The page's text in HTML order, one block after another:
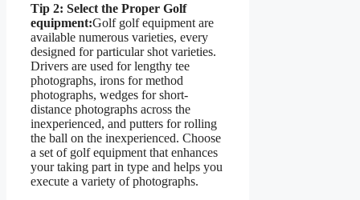
Tip 2: Select the Proper Golf
equipment:Golf golf equipment are
available numerous varieties, every
designed for particular shot varieties.
Drivers are used for lengthy tee
photographs, irons for method
photographs, wedges for short-
distance photographs across the
inexperienced, and putters for rolling
the ball on the inexperienced. Choose
a set of golf equipment that enhances
your taking part in type and helps you
execute a variety of photographs.